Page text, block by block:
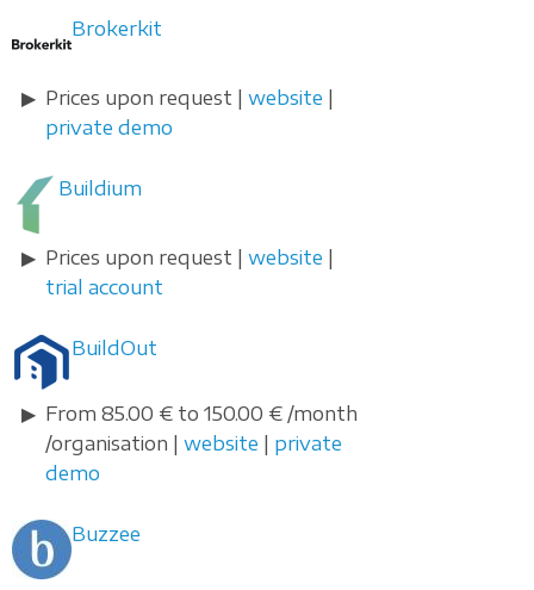
Brokerkit
Prices upon request | website
private demo
Buildium
Prices upon request | website
trial account
BuildOut
From 85.00 € to 150.00 € /month
/organisation | website
private
demo
Buzzee